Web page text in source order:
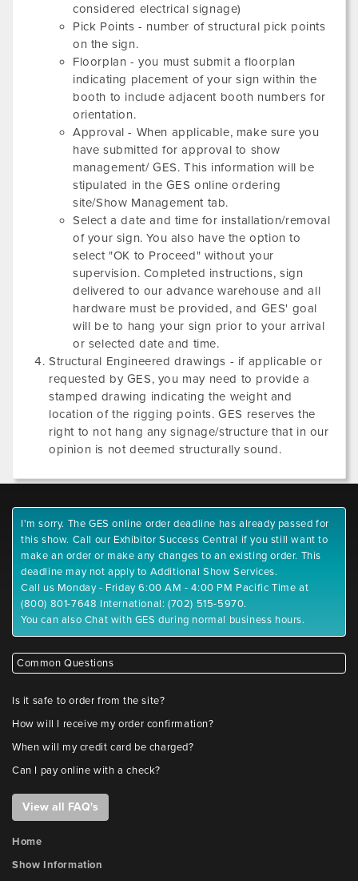
considered electrical signage)
Pick Points - number of structural pick points
on the sign.
Floorplan - you must submit a floorplan
indicating placement of your sign within the
booth to include adjacent booth numbers for
orientation.
Approval - When applicable, make sure you
have submitted for approval to show
management/ GES. This information will be
stipulated in the GES online ordering
site/Show Management tab.
Select a date and time for installation/removal
of your sign. You also have the option to
select "OK to Proceed" without your
supervision. Completed instructions, sign
delivered to our advance warehouse and all
hardware must be provided, and GES' goal
will be to hang your sign prior to your arrival
or selected date and time.
Structural Engineered drawings - if applicable or
requested by GES, you may need to provide a
stamped drawing indicating the weight and
location of the rigging points. GES reserves the
right to not hang any signage/structure that in our
opinion is not deemed structurally sound.
I'm sorry. The GES online order deadline has already passed for
this show. Call our Exhibitor Success Central if you still want to
make an order or make any changes to an existing order. This
deadline may not apply to Additional Show Services.
Call us Monday - Friday 6:00 AM - 4:00 PM Pacific Time at
(800) 801-7648 International: (702) 515-5970.
You can also Chat with GES during normal business hours.
Common Questions
Is it safe to order from the site?
How will I receive my order confirmation?
When will my credit card be charged?
Can I pay online with a check?
View all FAQ's
Home
Show Information